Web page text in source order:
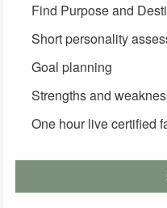
Find Purpose and
Short personality
Goal planning
Strengths and
One hour live certified